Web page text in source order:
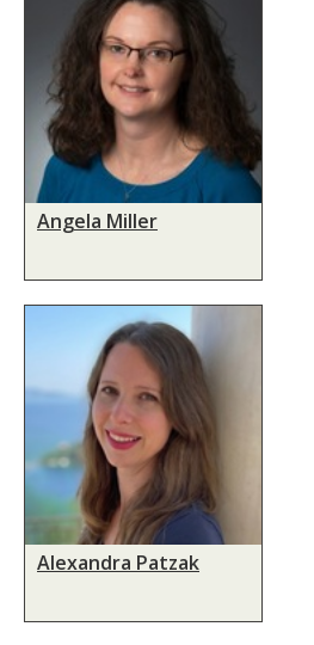
Angela Miller
Alexandra Patzak